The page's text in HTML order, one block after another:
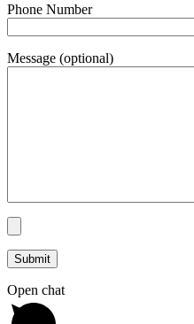
Phone Number
Message (optional)
Open chat